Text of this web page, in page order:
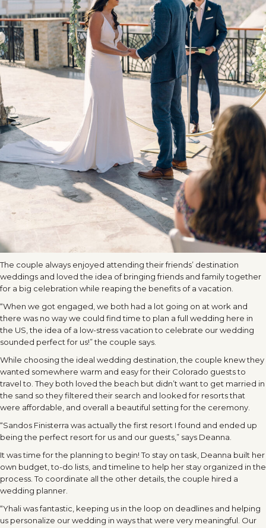
The couple always enjoyed attending their friends’ destination
weddings and loved the idea of bringing friends and family together
for a big celebration while reaping the benefits of a vacation.
“When we got engaged, we both had a lot going on at work and
there was no way we could find time to plan a full wedding here in
the US, the idea of a low-stress vacation to celebrate our wedding
sounded perfect for us!” the couple says.
While choosing the ideal wedding destination, the couple knew they
wanted somewhere warm and easy for their Colorado guests to
travel to. They both loved the beach but didn’t want to get married in
the sand so they filtered their search and looked for resorts that
were affordable, and overall a beautiful setting for the ceremony.
“Sandos Finisterra was actually the first resort I found and ended up
being the perfect resort for us and our guests,” says Deanna.
It was time for the planning to begin! To stay on task, Deanna built her
own budget, to-do lists, and timeline to help her stay organized in the
process. To coordinate all the other details, the couple hired a
wedding planner.
“Yhali was fantastic, keeping us in the loop on deadlines and helping
us personalize our wedding in ways that were very meaningful. Our